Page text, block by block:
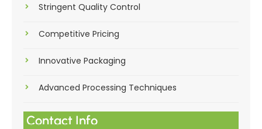
Stringent Quality Control
Competitive Pricing
Innovative Packaging
Advanced Processing Techniques
Contact Info